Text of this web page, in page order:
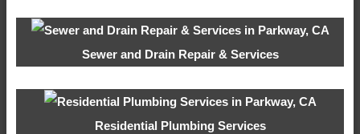
Sewer and Drain Repair & Services
Residential Plumbing Services